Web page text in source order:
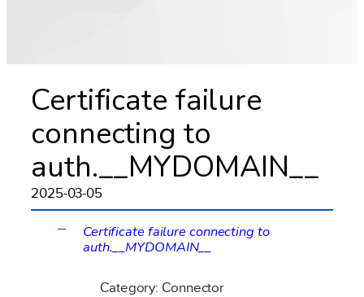
Certificate failure
connecting to
auth.__MYDOMAIN__
2025-03-05
A
Certificate failure connecting to
auth.__MYDOMAIN__
Category: Connector